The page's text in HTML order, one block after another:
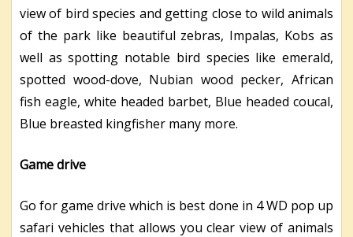
view of bird species and getting close to wild animals
of the park like beautiful zebras, Impalas, Kobs as
well as spotting notable bird species like emerald,
spotted wood-dove, Nubian wood pecker, African
fish eagle, white headed barbet, Blue headed coucal,
Blue breasted kingfisher many more.
Game drive
Go for game drive which is best done in 4 WD pop up
safari vehicles that allows you clear view of animals